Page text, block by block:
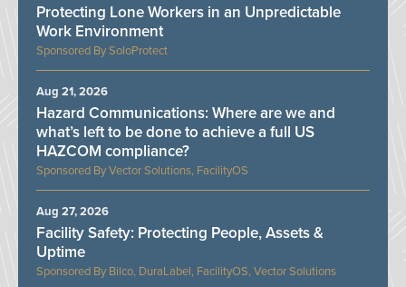
SoloProtect
Protecting Lone Workers in an Unpredictable
Work Environment
Vector Solutions, FacilityOS
Hazard Communications: Where are we and
what’s left to be done to achieve a full US
HAZCOM compliance?
Aug 21, 2026
Bilco, DuraLabel, FacilityOS, Vector Solutions
Facility Safety: Protecting People, Assets &
Uptime
Aug 27, 2026